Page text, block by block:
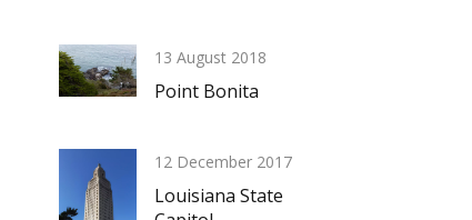
13 August 2018
Point Bonita
12 December 2017
Louisiana State